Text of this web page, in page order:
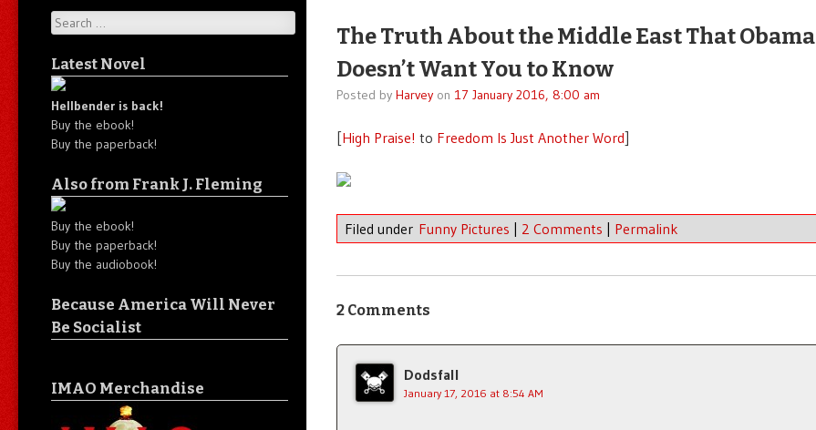
The Truth About the Middle East That Obama
Doesn’t Want You to Know
Posted by Harveyon 17 January 2016, 8:00 am
[High Praise! to Freedom Is Just Another Word]
Filed under Funny Pictures | 2 Comments | Permalink
2 Comments
Dodsfall
January 17, 2016 at 8:54 AM
Search
Latest Novel
Hellbender is back!
Buy the ebook!
Buy the paperback!
Also from Frank J. Fleming
Buy the ebook!
Buy the paperback!
Buy the audiobook!
Because America Will Never
Be Socialist
IMAO Merchandise